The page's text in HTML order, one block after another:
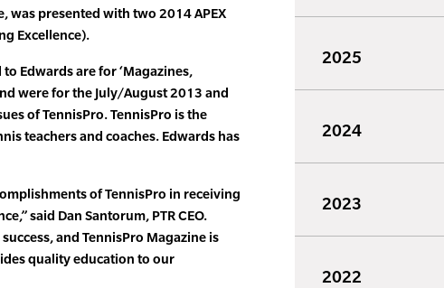
was presented with two 2014 APEX
Excellence).
Edwards are for ‘Magazines,
were for the July/August 2013 and
of TennisPro. TennisPro is the
teachers and coaches. Edwards has
of TennisPro in receiving
said Dan Santorum, PTR CEO.
and TennisPro Magazine is
quality education to our
2025
2024
2023
2022